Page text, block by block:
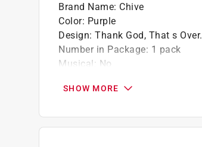
Brand Name: Chive
Color: Purple
Design: Thank God, That s Over.
Number in Package: 1 pack
Musical: No
Occasion:Blank
SHOW MORE